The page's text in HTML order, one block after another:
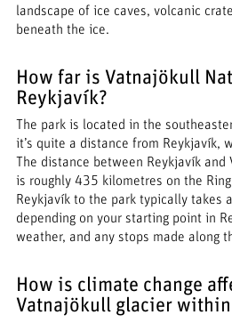
landscape of ice caves, volcanic
beneath the ice.
How far is Vatnajökull
Reykjavík?
The park is located in the
it’s quite a distance from Reykjavík,
The distance between Reykjavík
is roughly 435 kilometres on the
Reykjavík to the park typically takes
depending on your starting point in
weather, and any stops made along
How is climate change
Vatnajökull glacier